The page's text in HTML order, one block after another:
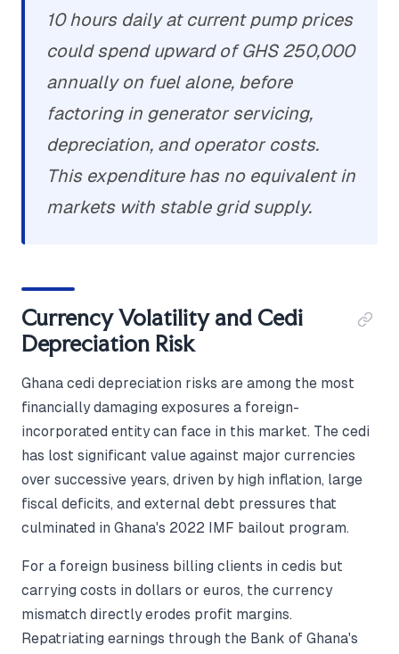
10 hours daily at current pump prices
could spend upward of GHS 250,000
annually on fuel alone, before
factoring in generator servicing,
depreciation, and operator costs.
This expenditure has no equivalent in
markets with stable grid supply.
Currency Volatility and Cedi
Depreciation Risk
Ghana cedi depreciation risks are among the most
financially damaging exposures a foreign-
incorporated entity can face in this market. The cedi
has lost significant value against major currencies
over successive years, driven by high inflation, large
fiscal deficits, and external debt pressures that
culminated in Ghana's 2022 IMF bailout program.
For a foreign business billing clients in cedis but
carrying costs in dollars or euros, the currency
mismatch directly erodes profit margins.
Repatriating earnings through the Bank of Ghana's